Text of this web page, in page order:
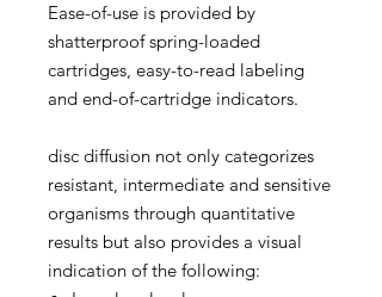
Ease-of-use is provided by
shatterproof spring-loaded
cartridges, easy-to-read labeling
and end-of-cartridge indicators.
disc diffusion not only categorizes
resistant, intermediate and sensitive
organisms through quantitative
results but also provides a visual
indication of the following: